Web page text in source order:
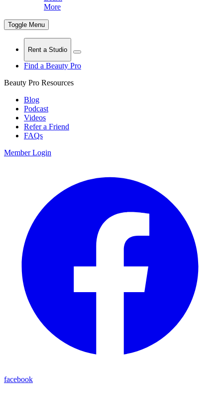
More
Toggle Menu
Rent a Studio
Find a Beauty Pro
Beauty Pro Resources
Blog
Podcast
Videos
Refer a Friend
FAQs
Member Login
facebook